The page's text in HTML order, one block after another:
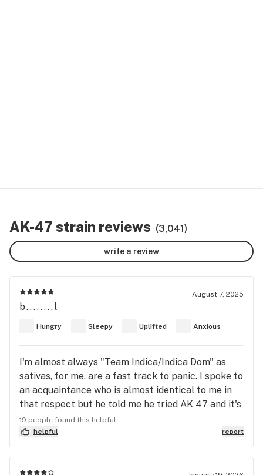
AK-47 strain reviews (3,041)
write a review
August 7, 2025
b........l
Hungry Sleepy Uplifted Anxious
I'm almost always "Team Indica/Indica Dom" as
sativas, for me, are a fast track to panic. I spoke to
an acquaintance who is almost identical to me in
that respect but he told me he tried AK 47 and it's
now one of his favourite strains. So when I had the
chance. I got myself a cartridge. First hit was most
pleasant and so was the come up. The head high
was potent and sublime at the same time.
19 people found this helpful
helpful
report